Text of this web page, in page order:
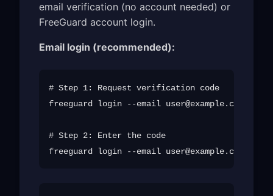
email verification (no account needed) or
FreeGuard account login.
Email login (recommended):
# Step 1: Request verification code
freeguard login --email user@example.com
# Step 2: Enter the code
freeguard login --email user@example.com